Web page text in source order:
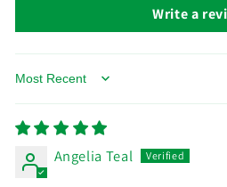
Write a
Sort by
Angelia Teal